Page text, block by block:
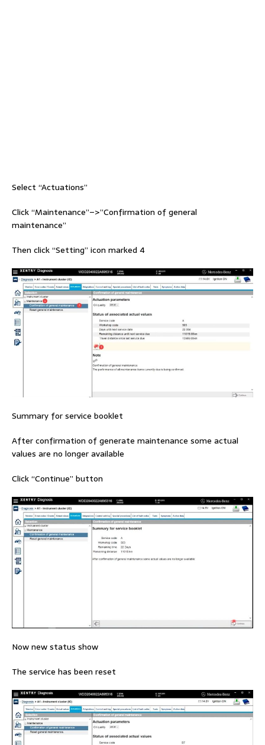
Select “Actuations”
Click “Maintenance”–>”Confirmation of general
maintenance”
Then click “Setting” icon marked 4
Summary for service booklet
After confirmation of generate maintenance some actual
values are no longer available
Click “Continue” button
Now new status show
The service has been reset